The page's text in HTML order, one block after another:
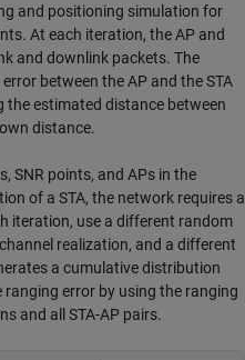
and positioning simulation for
At each iteration, the AP and
and downlink packets. The
between the AP and the STA
estimated distance between
distance.
SNR points, and APs in the
of a STA, the network requires a
iteration, use a different random
realization, and a different
a cumulative distribution
error by using the ranging
and all STA-AP pairs.